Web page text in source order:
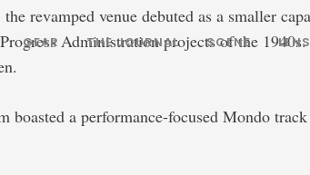
GEAR THE JOURNAL SCENE LENS
revamped venue debuted as a smaller
Administration projects of the
boasted a performance-focused Mondo